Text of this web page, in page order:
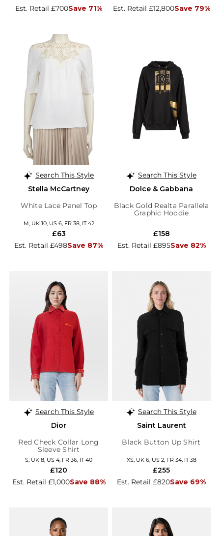
Est. Retail £700Save 71%
Est. Retail £12,800Save 79%
Search This Style
Stella McCartney
White Lace Panel Top
M, UK 10, US 6, FR 38, IT 42
Est. Retail £498Save 87%
£63
Search This Style
Dolce & Gabbana
Black Gold Realta Parallela
Graphic Hoodie
Est. Retail £895Save 82%
£158
Search This Style
Dior
Red Check Collar Long
Sleeve Shirt
S, UK 8, US 4, FR 36, IT 40
Est. Retail £1,000Save 88%
£120
Search This Style
Saint Laurent
Black Button Up Shirt
XS, UK 6, US 2, FR 34, IT 38
Est. Retail £820Save 69%
£255